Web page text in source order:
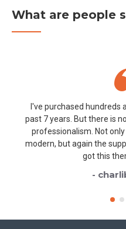
What are people
I've purchased hundreds
past 7 years. But there is
professionalism. Not
modern, but again the
got this
-